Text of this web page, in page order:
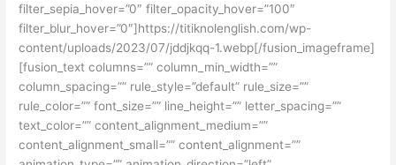
filter_sepia_hover=”0″ filter_opacity_hover=”100″
filter_blur_hover=”0″]https://titiknolenglish.com/wp-
content/uploads/2023/07/jddjkqq-1.webp[/fusion_imageframe]
[fusion_text columns=”” column_min_width=””
column_spacing=”” rule_style=”default” rule_size=””
rule_color=”” font_size=”” line_height=”” letter_spacing=””
text_color=”” content_alignment_medium=””
content_alignment_small=”” content_alignment=””